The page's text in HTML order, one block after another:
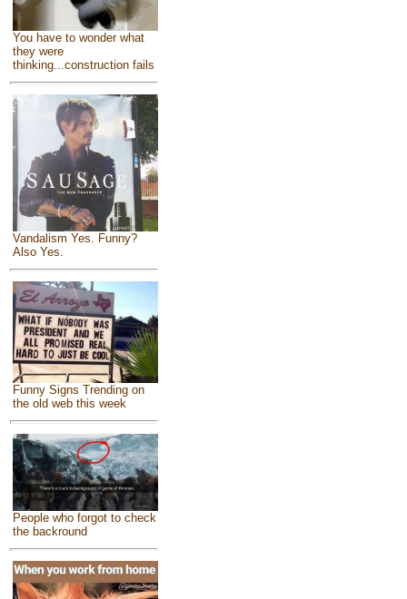
You have to wonder what
they were
thinking...construction fails
Vandalism Yes. Funny?
Also Yes.
Funny Signs Trending on
the old web this week
People who forgot to check
the backround